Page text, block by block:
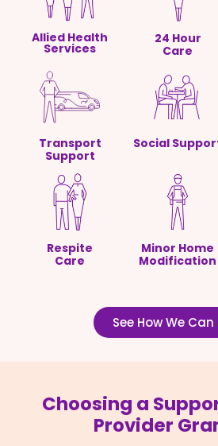
Allied Health
Services
24 Hour
Care
Transport
Support
Social
Respite
Care
Minor Home
Modification
See How We Can
Choosing a
Provider